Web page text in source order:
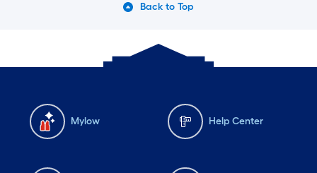
Back to Top
Mylow Help Center